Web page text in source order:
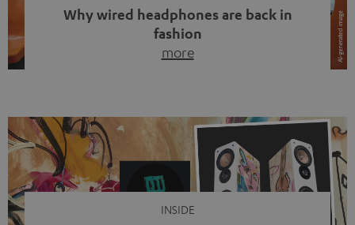
Why wired headphones are back in
fashion
more
video calls, more and more people are wearing earbuds
with a cable dangling from their ears again. Has the fear
of tangled cords disappeared? Not at […]
INSIDE